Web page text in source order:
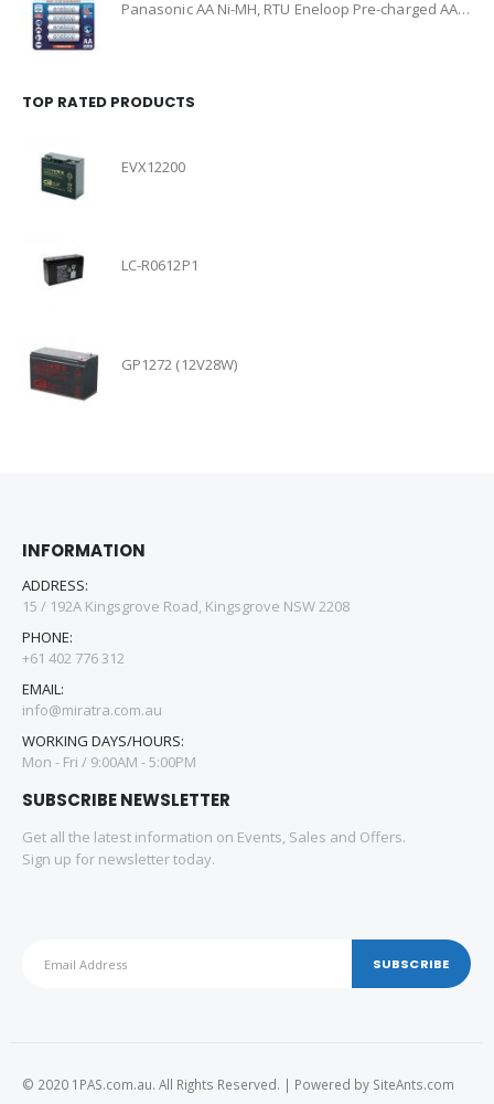
Panasonic AA Ni-MH, RTU Eneloop Pre-charged AA Rechareable Battery 4 Pack, (BK-3MCCE/4BA)
TOP RATED PRODUCTS
EVX12200
LC-R0612P1
GP1272 (12V28W)
INFORMATION
ADDRESS:
15 / 192A Kingsgrove Road, Kingsgrove NSW 2208
PHONE:
+61 402 776 312
EMAIL:
info@miratra.com.au
WORKING DAYS/HOURS:
Mon - Fri / 9:00AM - 5:00PM
SUBSCRIBE NEWSLETTER
Get all the latest information on Events, Sales and Offers.
Sign up for newsletter today.
© 2020 1PAS.com.au. All Rights Reserved. | Powered by SiteAnts.com